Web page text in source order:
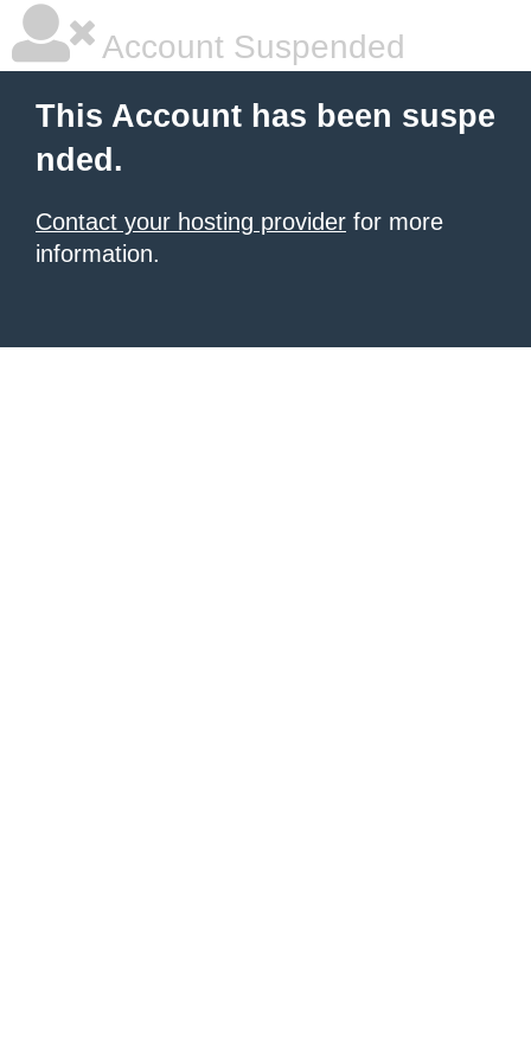
Account Suspended
This Account has been suspe
nded.
Contact your hosting provider for more
information.